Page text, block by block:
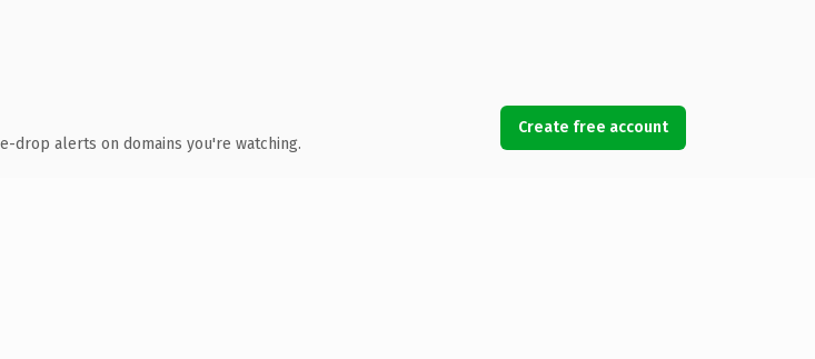
drop alerts on domains you're watching.
Create free account